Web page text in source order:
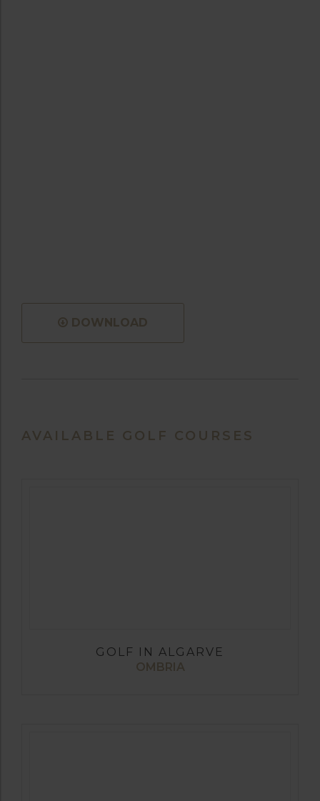
DOWNLOAD
AVAILABLE GOLF COURSES
GOLF IN ALGARVE
OMBRIA